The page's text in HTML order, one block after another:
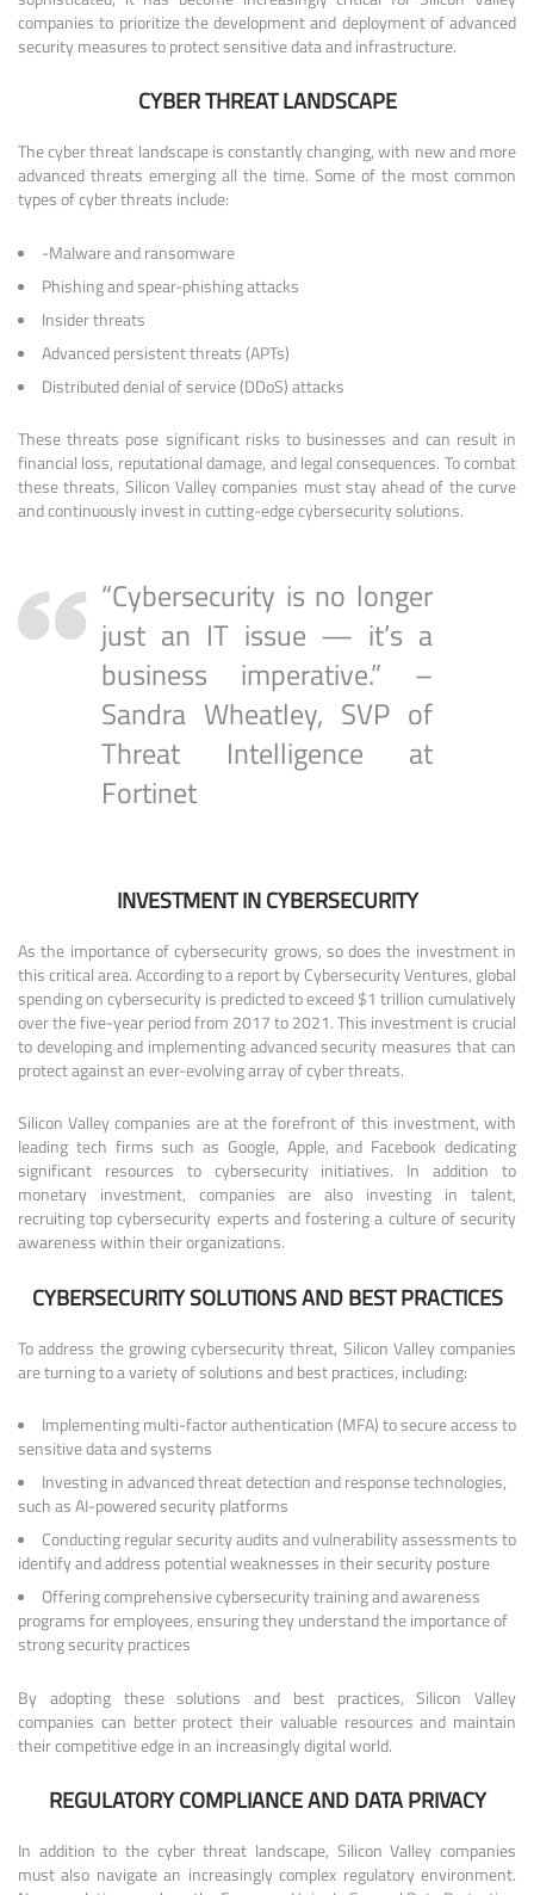
companies to prioritize the development and deployment of advanced
security measures to protect sensitive data and infrastructure.
CYBER THREAT LANDSCAPE
The cyber threat landscape is constantly changing, with new and more
advanced threats emerging all the time. Some of the most common
types of cyber threats include:
-Malware and ransomware
Phishing and spear-phishing attacks
Insider threats
Advanced persistent threats (APTs)
Distributed denial of service (DDoS) attacks
These threats pose significant risks to businesses and can result in
financial loss, reputational damage, and legal consequences. To combat
these threats, Silicon Valley companies must stay ahead of the curve
and continuously invest in cutting-edge cybersecurity solutions.
“Cybersecurity is no longer
just an IT issue — it’s a
business imperative.” –
Sandra Wheatley, SVP of
Threat Intelligence at
Fortinet
INVESTMENT IN CYBERSECURITY
As the importance of cybersecurity grows, so does the investment in
this critical area. According to a report by Cybersecurity Ventures, global
spending on cybersecurity is predicted to exceed $1 trillion cumulatively
over the five-year period from 2017 to 2021. This investment is crucial
to developing and implementing advanced security measures that can
protect against an ever-evolving array of cyber threats.
Silicon Valley companies are at the forefront of this investment, with
leading tech firms such as Google, Apple, and Facebook dedicating
significant resources to cybersecurity initiatives. In addition to
monetary investment, companies are also investing in talent,
recruiting top cybersecurity experts and fostering a culture of security
awareness within their organizations.
CYBERSECURITY SOLUTIONS AND BEST PRACTICES
To address the growing cybersecurity threat, Silicon Valley companies
are turning to a variety of solutions and best practices, including:
Implementing multi-factor authentication (MFA) to secure access to
sensitive data and systems
Investing in advanced threat detection and response technologies,
such as AI-powered security platforms
Conducting regular security audits and vulnerability assessments to
identify and address potential weaknesses in their security posture
Offering comprehensive cybersecurity training and awareness
programs for employees, ensuring they understand the importance of
strong security practices
By adopting these solutions and best practices, Silicon Valley
companies can better protect their valuable resources and maintain
their competitive edge in an increasingly digital world.
REGULATORY COMPLIANCE AND DATA PRIVACY
In addition to the cyber threat landscape, Silicon Valley companies
must also navigate an increasingly complex regulatory environment.